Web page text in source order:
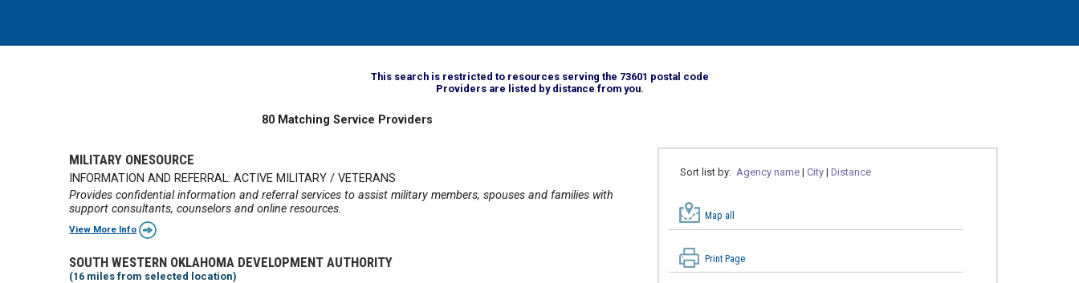
This search is restricted to resources serving the 73601 postal code
Providers are listed by distance from you.
Sort list by:Agency name |City |Distance
Map all
Print Page
80 Matching Service Providers
MILITARY ONESOURCE
INFORMATION AND REFERRAL: ACTIVE MILITARY / VETERANS
Provides confidential information and referral services to assist military members, spouses and families with
support consultants, counselors and online resources.
View More Info
SOUTH WESTERN OKLAHOMA DEVELOPMENT AUTHORITY
(16 miles from selected location)